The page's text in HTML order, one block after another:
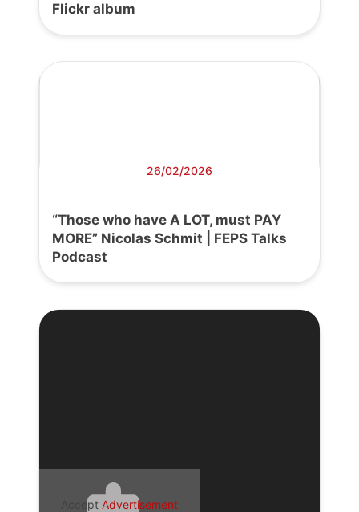
Flickr album
26/02/2026
“Those who have A LOT, must PAY
MORE” Nicolas Schmit | FEPS Talks
Podcast
Accept Advertisement